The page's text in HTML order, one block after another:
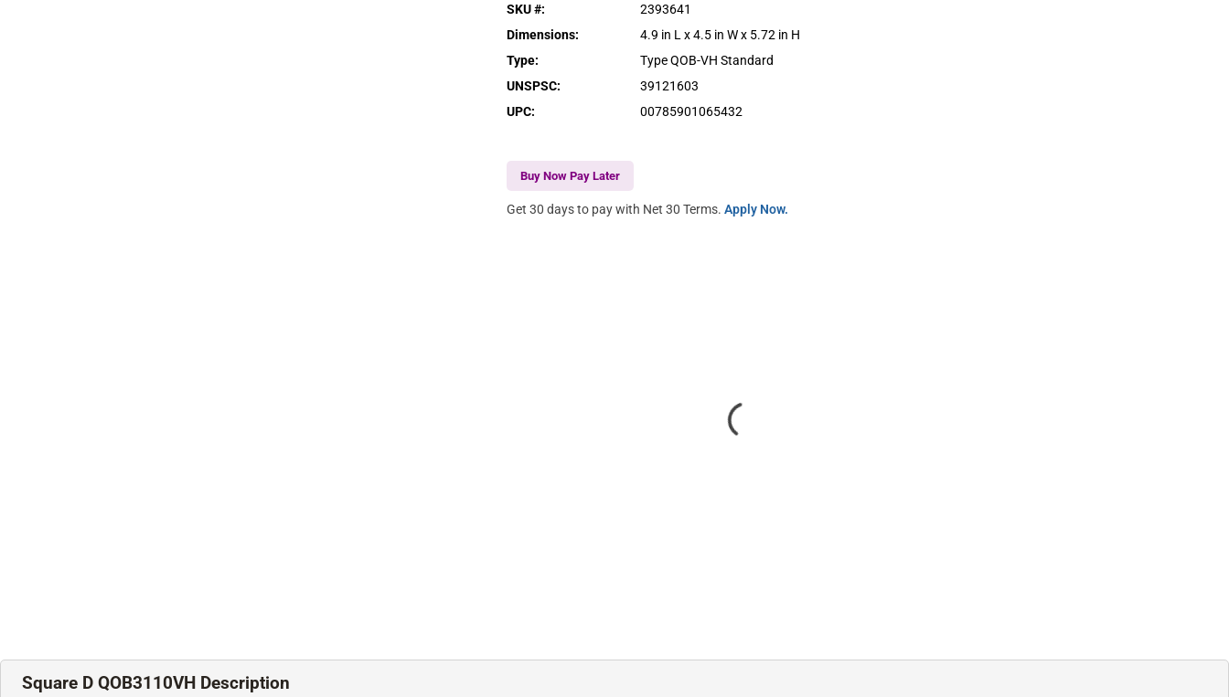
SKU #:
2393641
Dimensions:
4.9 in L x 4.5 in W x 5.72 in H
Type:
Type QOB-VH Standard
UNSPSC:
39121603
UPC: 00785901065432
Buy Now Pay Later
Get 30 days to pay with Net 30 Terms.Apply Now.
Square D QOB3110VH Description